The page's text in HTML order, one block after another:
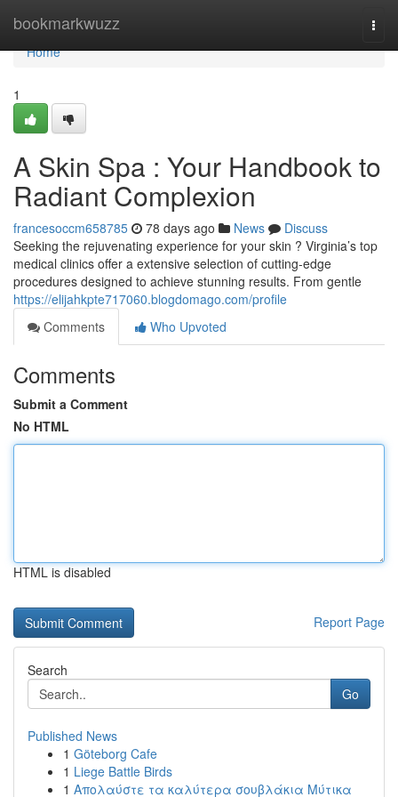
bookmarkwuzz
Home
Home
1
A Skin Spa : Your Handbook to
Radiant Complexion
francesoccm658785 78 days ago News
Discuss
Seeking the rejuvenating experience for your skin ? Virginia’s top
medical clinics offer a extensive selection of cutting-edge
procedures designed to achieve stunning results. From gentle
https://elijahkpte717060.blogdomago.com/profile
Comments
Who Upvoted
Comments
Submit a Comment
No HTML
HTML is disabled
Report Page
Search
Go
Published News
1 Göteborg Cafe
1 Liege Battle Birds
1 Απολαύστε τα καλύτερα σουβλάκια Μύτικα